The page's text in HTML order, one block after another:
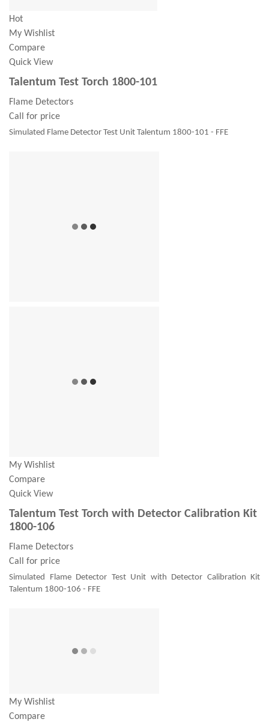
Hot
My Wishlist
Compare
Quick View
Talentum Test Torch 1800-101
Flame Detectors
Call for price
Simulated Flame Detector Test Unit Talentum 1800-101 - FFE
My Wishlist
Compare
Quick View
Talentum Test Torch with Detector Calibration Kit
1800-106
Flame Detectors
Call for price
Simulated Flame Detector Test Unit with Detector Calibration Kit
Talentum 1800-106 - FFE
My Wishlist
Compare